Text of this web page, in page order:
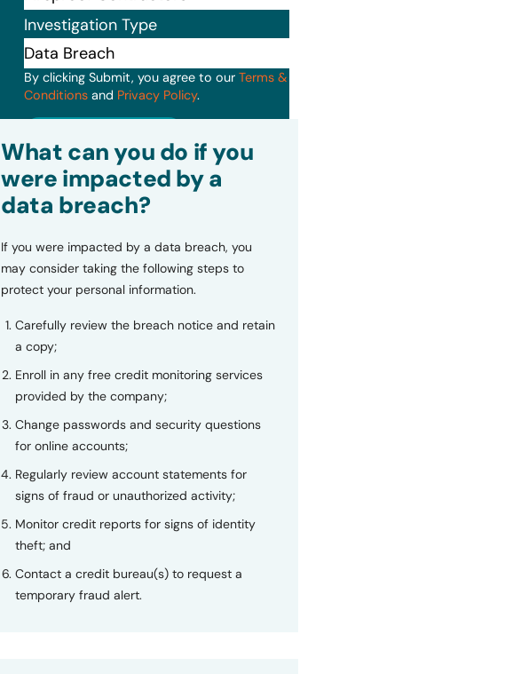
Investigation Type
By clicking Submit, you agree to our Terms &
Conditionsand Privacy Policy.
What can you do if you
were impacted by a
data breach?
If you were impacted by a data breach, you
may consider taking the following steps to
protect your personal information.
Carefully review the breach notice and retain
a copy;
Enroll in any free credit monitoring services
provided by the company;
Change passwords and security questions
for online accounts;
Regularly review account statements for
signs of fraud or unauthorized activity;
Monitor credit reports for signs of identity
theft; and
Contact a credit bureau(s) to request a
temporary fraud alert.